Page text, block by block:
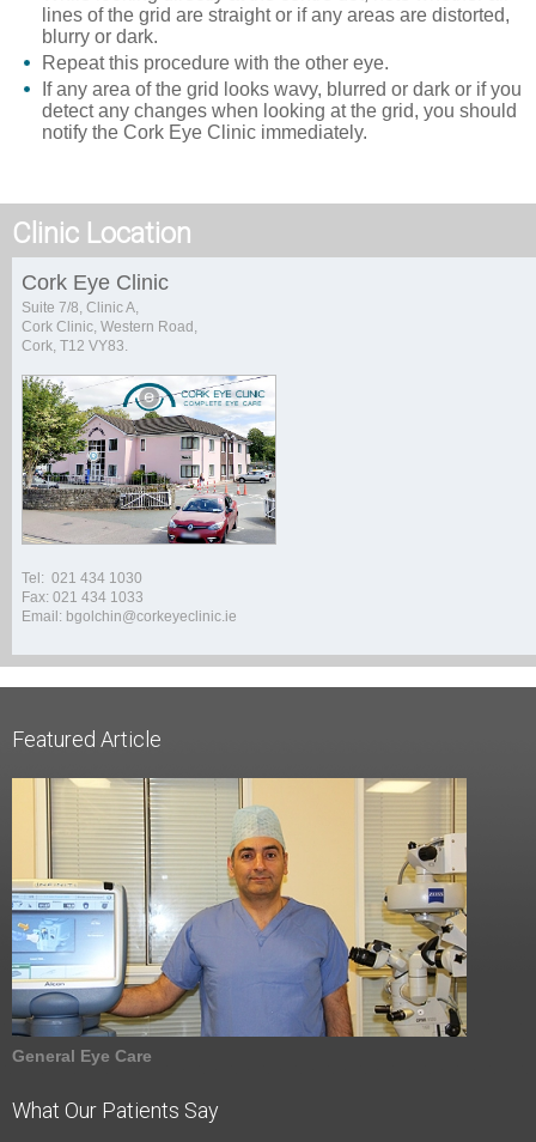
lines of the grid are straight or if any areas are distorted,
blurry or dark.
Repeat this procedure with the other eye.
If any area of the grid looks wavy, blurred or dark or if you
detect any changes when looking at the grid, you should
notify the Cork Eye Clinic immediately.
Clinic Location
Cork Eye Clinic
Suite 7/8, Clinic A,
Cork Clinic, Western Road,
Cork, T12 VY83.
Tel: 021 434 1030
Fax: 021 434 1033
Email: bgolchin@corkeyeclinic.ie
Featured Article
General Eye Care
What Our Patients Say